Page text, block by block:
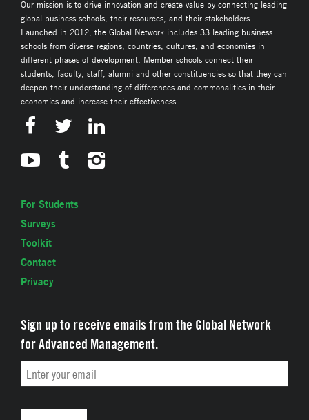
Our mission is to drive innovation and create value by connecting leading
global business schools, their resources, and their stakeholders.
Launched in 2012, the Global Network includes 33 leading business
schools from diverse regions, countries, cultures, and economies in
different phases of development. Member schools connect their
students, faculty, staff, alumni and other constituencies so that they can
deepen their understanding of differences and commonalities in their
economies and increase their effectiveness.
For Students
Surveys
Toolkit
Contact
Privacy
Sign up to receive emails from the Global Network
for Advanced Management.